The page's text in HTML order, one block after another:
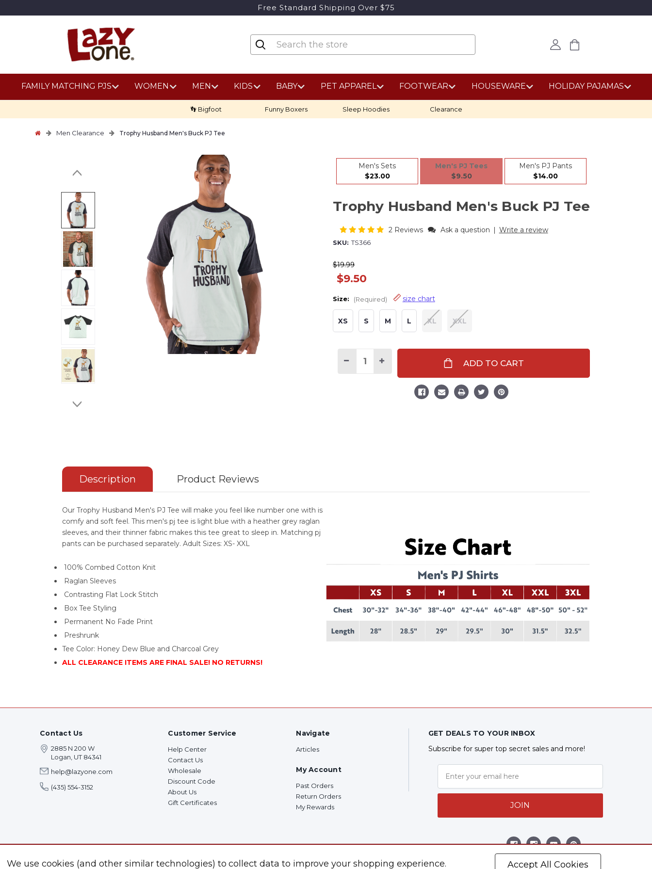
Free Standard Shipping Over $75
FAMILY MATCHING PJS WOMEN MEN KIDS BABY PET APPAREL FOOTWEAR HOUSEWARE HOLIDAY PAJAMAS
👣 Bigfoot Funny Boxers Sleep Hoodies Clearance
Men Clearance Trophy Husband Men's Buck PJ Tee
Men's Sets
$23.00
Men's PJ Tees
$9.50
Men's PJ Pants
$14.00
Trophy Husband Men's Buck PJ Tee
2 Reviews Ask a question | Write a review
SKU: TS366
$19.99
$9.50
Size: (Required) size chart
XS S M L XL XXL
Stock: Decrease Increase
Description Product Reviews
Our Trophy Husband Men's PJ Tee will make you feel like number one with is
comfy and soft feel. This men's pj tee is light blue with a heather grey raglan
sleeves, and their thinner fabric makes this tee great to sleep in. Matching pj
pants can be purchased separately. Adult Sizes: XS- XXL
100% Combed Cotton Knit
Raglan Sleeves
Contrasting Flat Lock Stitch
Box Tee Styling
Permanent No Fade Print
Preshrunk
Tee Color: Honey Dew Blue and Charcoal Grey
ALL CLEARANCE ITEMS ARE FINAL SALE! NO RETURNS!
Contact Us
2885 N 200 W
Logan, UT 84341
help@lazyone.com
(435) 554-3152
Customer Service
Help Center
Contact Us
Wholesale
Discount Code
About Us
Gift Certificates
Navigate
Articles
My Account
Past Orders
Return Orders
My Rewards
GET DEALS TO YOUR INBOX
Subscribe for super top secret sales and more!
JOIN
We use cookies (and other similar technologies) to collect data to improve your shopping experience. Accept All Cookies